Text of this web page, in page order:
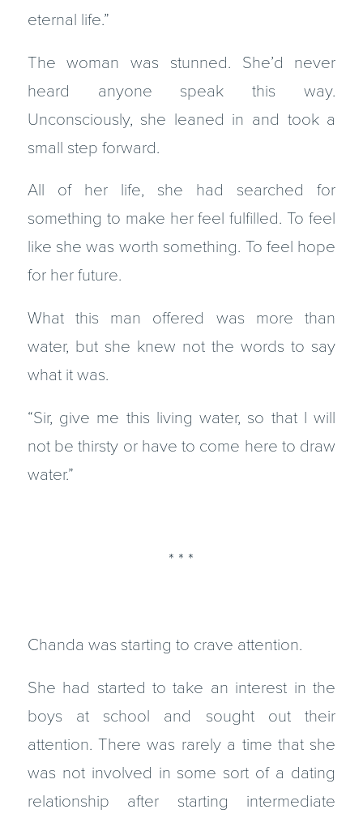
eternal life.”
The woman was stunned. She’d never
heard anyone speak this way.
Unconsciously, she leaned in and took a
small step forward.
All of her life, she had searched for
something to make her feel fulfilled. To feel
like she was worth something. To feel hope
for her future.
What this man offered was more than
water, but she knew not the words to say
what it was.
“Sir, give me this living water, so that I will
not be thirsty or have to come here to draw
water.”
* * *
Chanda was starting to crave attention.
She had started to take an interest in the
boys at school and sought out their
attention. There was rarely a time that she
was not involved in some sort of a dating
relationship after starting intermediate